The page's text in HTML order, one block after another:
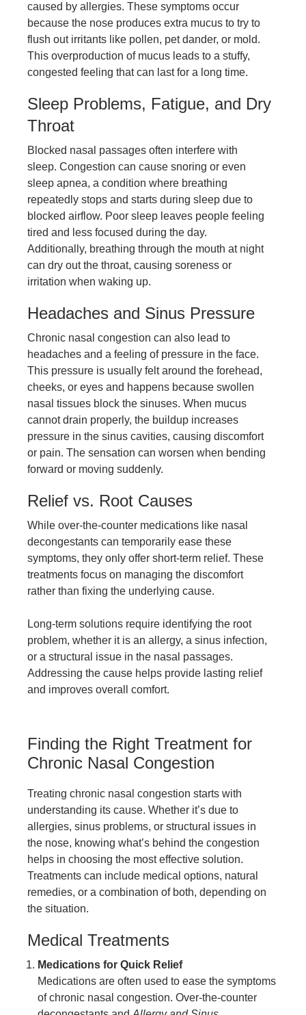
caused by allergies. These symptoms occur
because the nose produces extra mucus to try to
flush out irritants like pollen, pet dander, or mold.
This overproduction of mucus leads to a stuffy,
congested feeling that can last for a long time.
Sleep Problems, Fatigue, and Dry
Throat
Blocked nasal passages often interfere with
sleep. Congestion can cause snoring or even
sleep apnea, a condition where breathing
repeatedly stops and starts during sleep due to
blocked airflow. Poor sleep leaves people feeling
tired and less focused during the day.
Additionally, breathing through the mouth at night
can dry out the throat, causing soreness or
irritation when waking up.
Headaches and Sinus Pressure
Chronic nasal congestion can also lead to
headaches and a feeling of pressure in the face.
This pressure is usually felt around the forehead,
cheeks, or eyes and happens because swollen
nasal tissues block the sinuses. When mucus
cannot drain properly, the buildup increases
pressure in the sinus cavities, causing discomfort
or pain. The sensation can worsen when bending
forward or moving suddenly.
Relief vs. Root Causes
While over-the-counter medications like nasal
decongestants can temporarily ease these
symptoms, they only offer short-term relief. These
treatments focus on managing the discomfort
rather than fixing the underlying cause.
Long-term solutions require identifying the root
problem, whether it is an allergy, a sinus infection,
or a structural issue in the nasal passages.
Addressing the cause helps provide lasting relief
and improves overall comfort.
Finding the Right Treatment for
Chronic Nasal Congestion
Treating chronic nasal congestion starts with
understanding its cause. Whether it’s due to
allergies, sinus problems, or structural issues in
the nose, knowing what’s behind the congestion
helps in choosing the most effective solution.
Treatments can include medical options, natural
remedies, or a combination of both, depending on
the situation.
Medical Treatments
Medications for Quick Relief
Medications are often used to ease the symptoms
of chronic nasal congestion. Over-the-counter